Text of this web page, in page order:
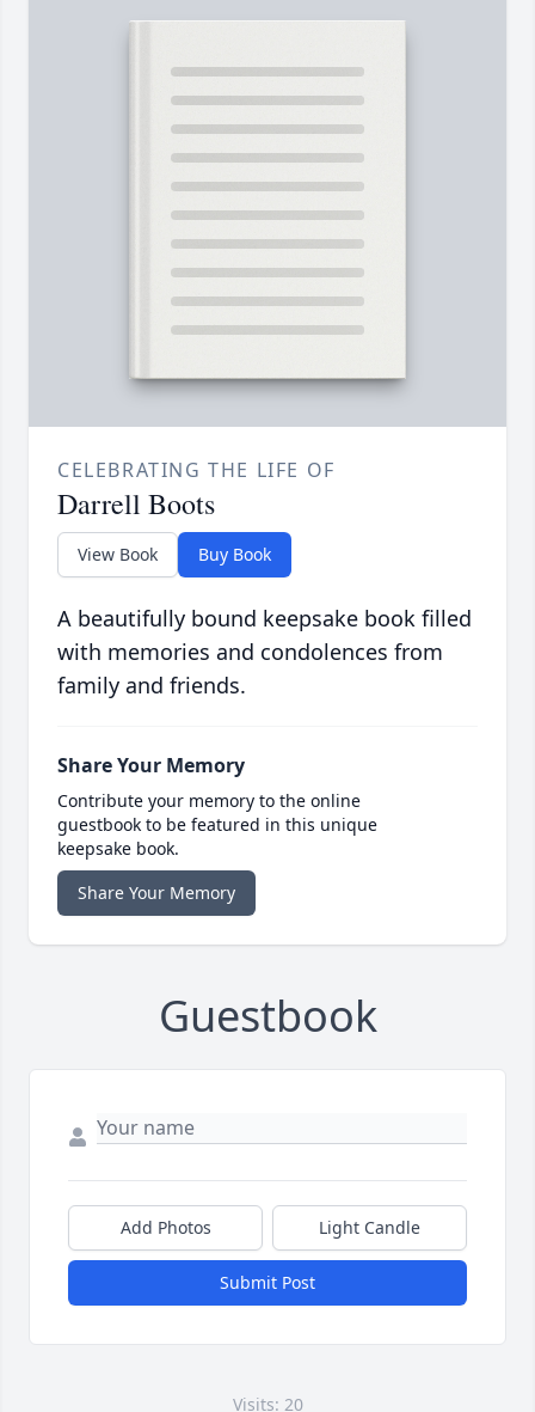
CELEBRATING THE LIFE OF
Darrell Boots
View Book Buy Book
A beautifully bound keepsake book filled
with memories and condolences from
family and friends.
Share Your Memory
Contribute your memory to the online
guestbook to be featured in this unique
keepsake book.
Share Your Memory
Guestbook
Add Photos Light Candle
Submit Post
Visits: 20